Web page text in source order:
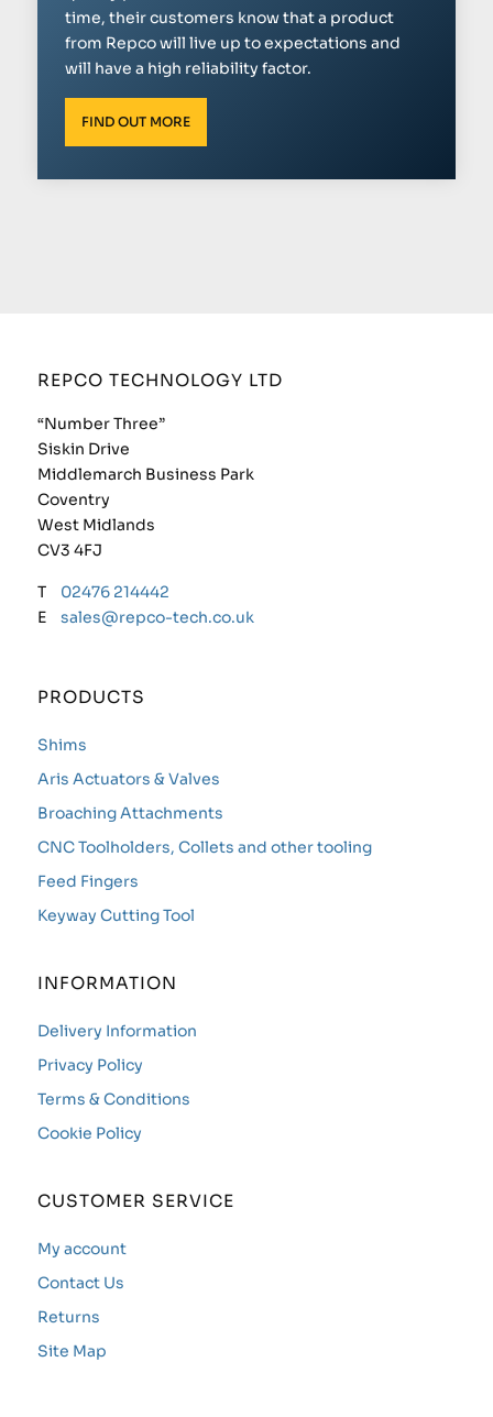
time, their customers know that a product
from Repco will live up to expectations and
will have a high reliability factor.
FIND OUT MORE
REPCO TECHNOLOGY LTD
“Number Three”
Siskin Drive
Middlemarch Business Park
Coventry
West Midlands
CV3 4FJ
T
02476 214442
E
sales@repco-tech.co.uk
PRODUCTS
Shims
Aris Actuators & Valves
Broaching Attachments
CNC Toolholders, Collets and other tooling
Feed Fingers
Keyway Cutting Tool
INFORMATION
Delivery Information
Privacy Policy
Terms & Conditions
Cookie Policy
CUSTOMER SERVICE
My account
Contact Us
Returns
Site Map